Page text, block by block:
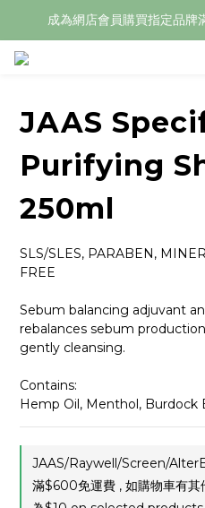
成為網店會員購買指定品
JAAS
Purifying
250ml
SLS/SLES, PARABEN,
FREE
Sebum balancing adjuvant
rebalances sebum
gently cleansing.
Contains:
Hemp Oil, Menthol, Burdock
JAAS/Raywell/Screen/
滿$600免運費 , 如購物車有其